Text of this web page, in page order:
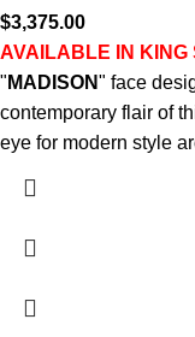
$3,375.00
AVAILABLE IN KING
" MADISON" face
contemporary flair of
eye for modern style